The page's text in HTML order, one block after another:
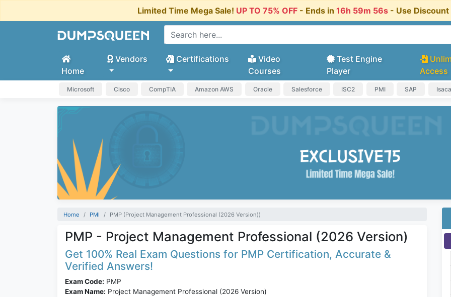
Limited Time Mega Sale! UP TO 75% OFF - Ends in 16h 59m 55s- Use Discount
Home
Vendors Certifications
Video
Courses
Test Engine
Player
Access
Microsoft Cisco CompTIA Amazon AWS Oracle Salesforce ISC2 PMI SAP Isaca
Home PMI PMP (Project Management Professional (2026 Version))
PMP - Project Management Professional (2026 Version)
Get 100% Real Exam Questions for PMP Certification, Accurate &
Verified Answers!
Exam Code: PMP
Exam Name: Project Management Professional (2026 Version)